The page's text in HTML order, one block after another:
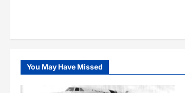
You May Have Missed